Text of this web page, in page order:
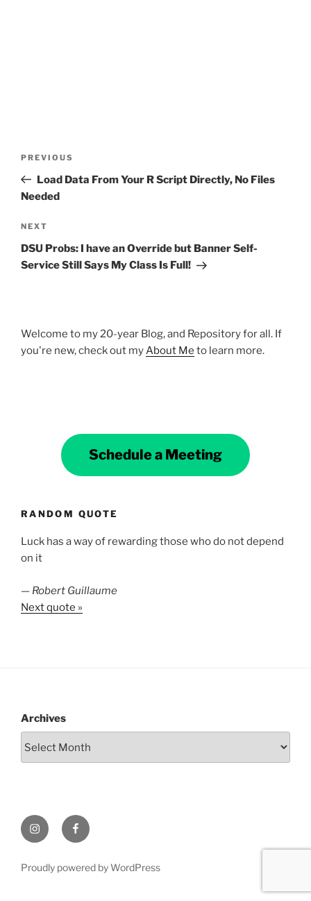
Previous
Post
PREVIOUS
Load Data From Your R Script Directly, No Files
Needed
Next
Post
NEXT
DSU Probs: I have an Override but Banner Self-
Service Still Says My Class Is Full!
Welcome to my 20-year Blog, and Repository for all. If
you're new, check out myAbout Me to learn more.
Schedule a Meeting
RANDOM QUOTE
Luck has a way of rewarding those who do not depend
on it
— Robert Guillaume
Next quote »
Archives
InstagramFacebook
Proudly powered by WordPress